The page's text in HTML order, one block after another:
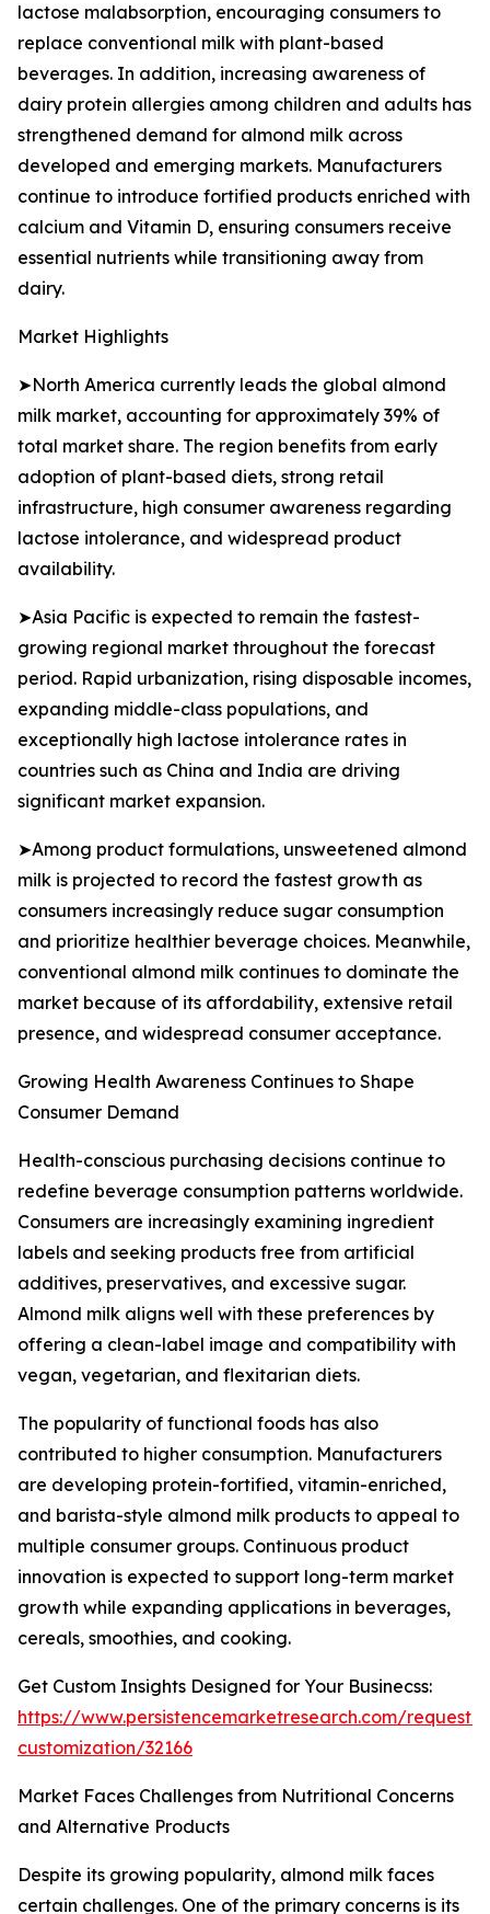
lactose malabsorption, encouraging consumers to
replace conventional milk with plant-based
beverages. In addition, increasing awareness of
dairy protein allergies among children and adults has
strengthened demand for almond milk across
developed and emerging markets. Manufacturers
continue to introduce fortified products enriched with
calcium and Vitamin D, ensuring consumers receive
essential nutrients while transitioning away from
dairy.
Market Highlights
➤North America currently leads the global almond
milk market, accounting for approximately 39% of
total market share. The region benefits from early
adoption of plant-based diets, strong retail
infrastructure, high consumer awareness regarding
lactose intolerance, and widespread product
availability.
➤Asia Pacific is expected to remain the fastest-
growing regional market throughout the forecast
period. Rapid urbanization, rising disposable incomes,
expanding middle-class populations, and
exceptionally high lactose intolerance rates in
countries such as China and India are driving
significant market expansion.
➤Among product formulations, unsweetened almond
milk is projected to record the fastest growth as
consumers increasingly reduce sugar consumption
and prioritize healthier beverage choices. Meanwhile,
conventional almond milk continues to dominate the
market because of its affordability, extensive retail
presence, and widespread consumer acceptance.
Growing Health Awareness Continues to Shape
Consumer Demand
Health-conscious purchasing decisions continue to
redefine beverage consumption patterns worldwide.
Consumers are increasingly examining ingredient
labels and seeking products free from artificial
additives, preservatives, and excessive sugar.
Almond milk aligns well with these preferences by
offering a clean-label image and compatibility with
vegan, vegetarian, and flexitarian diets.
The popularity of functional foods has also
contributed to higher consumption. Manufacturers
are developing protein-fortified, vitamin-enriched,
and barista-style almond milk products to appeal to
multiple consumer groups. Continuous product
innovation is expected to support long-term market
growth while expanding applications in beverages,
cereals, smoothies, and cooking.
Get Custom Insights Designed for Your Businecss:
https://www.persistencemarketresearch.com/request-
customization/32166
Market Faces Challenges from Nutritional Concerns
and Alternative Products
Despite its growing popularity, almond milk faces
certain challenges. One of the primary concerns is its